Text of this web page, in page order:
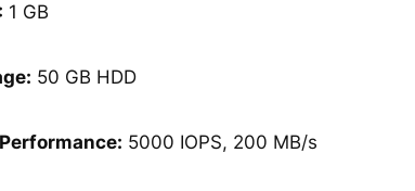
1 GB
50 GB HDD
5000 IOPS, 200 MB/s